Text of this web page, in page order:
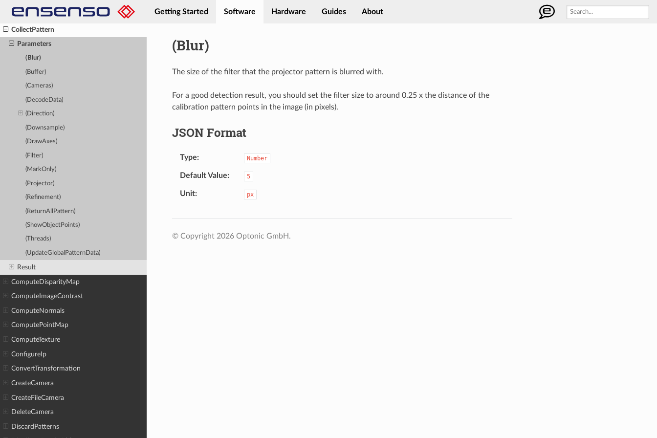
Getting Started Software Hardware Guides About
Close
CollectPattern
Parameters
(Blur)
(Buffer)
(Cameras)
(DecodeData)
(Direction)
(Downsample)
(DrawAxes)
(Filter)
(MarkOnly)
(Projector)
(Refinement)
(ReturnAllPattern)
(ShowObjectPoints)
(Threads)
(UpdateGlobalPatternData)
Result
ComputeDisparityMap
ComputeImageContrast
ComputeNormals
ComputePointMap
ComputeTexture
ConfigureIp
ConvertTransformation
CreateCamera
CreateFileCamera
DeleteCamera
DiscardPatterns
(Blur)
The size of the filter that the projector pattern is blurred with.
For a good detection result, you should set the filter size to around 0.25 x the distance of the
calibration pattern points in the image (in pixels).
JSON Format
Type Number
Default Value 5
Unit px
© Copyright 2026 Optonic GmbH.